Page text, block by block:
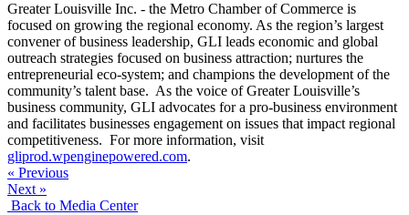
Greater Louisville Inc. - the Metro Chamber of Commerce is
focused on growing the regional economy. As the region’s largest
convener of business leadership, GLI leads economic and global
outreach strategies focused on business attraction; nurtures the
entrepreneurial eco-system; and champions the development of the
community’s talent base. As the voice of Greater Louisville’s
business community, GLI advocates for a pro-business environment
and facilitates businesses engagement on issues that impact regional
competitiveness. For more information, visit
gliprod.wpenginepowered.com.
« Previous
Next »
Back to Media Center